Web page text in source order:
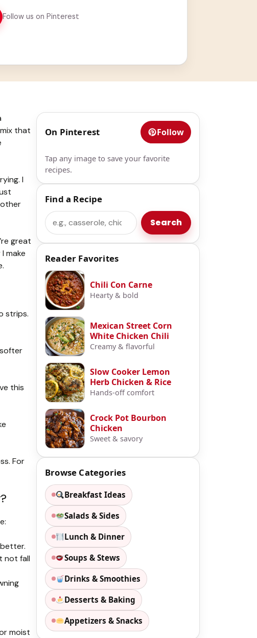
Follow us on Pinterest
that
I
great
make
strips.
this
For
not fall
moist
On Pinterest Follow
Tap any image to save your favorite
recipes.
Find a Recipe
Search Search
Reader Favorites
Chili Con Carne
Hearty & bold
Mexican Street Corn
White Chicken Chili
Creamy & flavorful
Slow Cooker Lemon
Herb Chicken & Rice
Hands-off comfort
Crock Pot Bourbon
Chicken
Sweet & savory
Browse Categories
Breakfast Ideas
Salads & Sides
Lunch & Dinner
Soups & Stews
Drinks & Smoothies
Desserts & Baking
Appetizers & Snacks